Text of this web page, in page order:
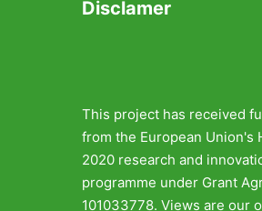
Disclamer
This project has received
from the European Union's
2020 research and
programme under Grant
101033778. Views are our